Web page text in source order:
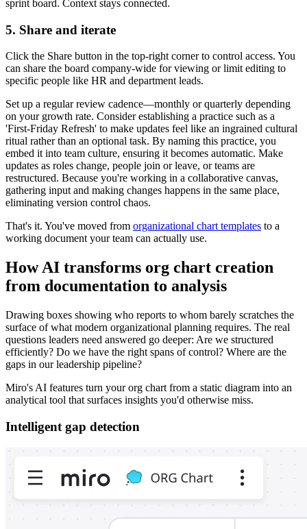
sprint board. Context stays connected.
5. Share and iterate
Click the Share button in the top-right corner to control access. You
can share the board company-wide for viewing or limit editing to
specific people like HR and department leads.
Set up a regular review cadence—monthly or quarterly depending
on your growth rate. Consider establishing a practice such as a
'First-Friday Refresh' to make updates feel like an ingrained cultural
ritual rather than an optional task. By naming this practice, you
embed it into team culture, ensuring it becomes automatic. Make
updates as roles change, people join or leave, or teams are
restructured. Because you're working in a collaborative canvas,
gathering input and making changes happens in the same place,
eliminating version control chaos.
That's it. You've moved from organizational chart templates to a
working document your team can actually use.
How AI transforms org chart creation
from documentation to analysis
Drawing boxes showing who reports to whom barely scratches the
surface of what modern organizational planning requires. The real
questions leaders need answered go deeper: Are we structured
efficiently? Do we have the right spans of control? Where are the
gaps in our leadership pipeline?
Miro's AI features turn your org chart from a static diagram into an
analytical tool that surfaces insights you'd otherwise miss.
Intelligent gap detection